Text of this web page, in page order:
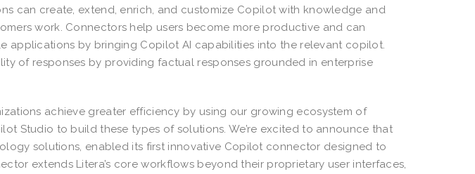
can create, extend, enrich, and customize Copilot with knowledge and
work. Connectors help users become more productive and can
applications by bringing Copilot AI capabilities into the relevant copilot.
of responses by providing factual responses grounded in enterprise
achieve greater efficiency by using our growing ecosystem of
Studio to build these types of solutions. We’re excited to announce that
solutions, enabled its first innovative Copilot connector designed to
extends Litera’s core workflows beyond their proprietary user interfaces,